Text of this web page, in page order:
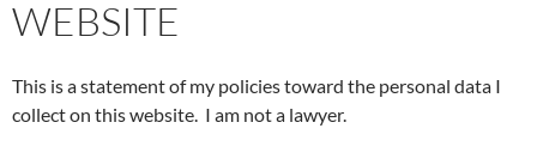
WEBSITE
This is a statement of my policies toward the personal data I
collect on this website. I am not a lawyer.